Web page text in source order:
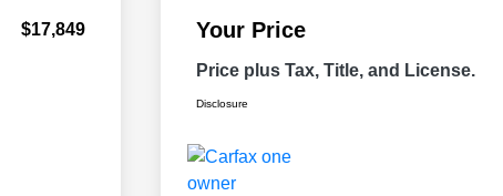
$17,849 Your Price
Price plus Tax, Title, and License.
Disclosure